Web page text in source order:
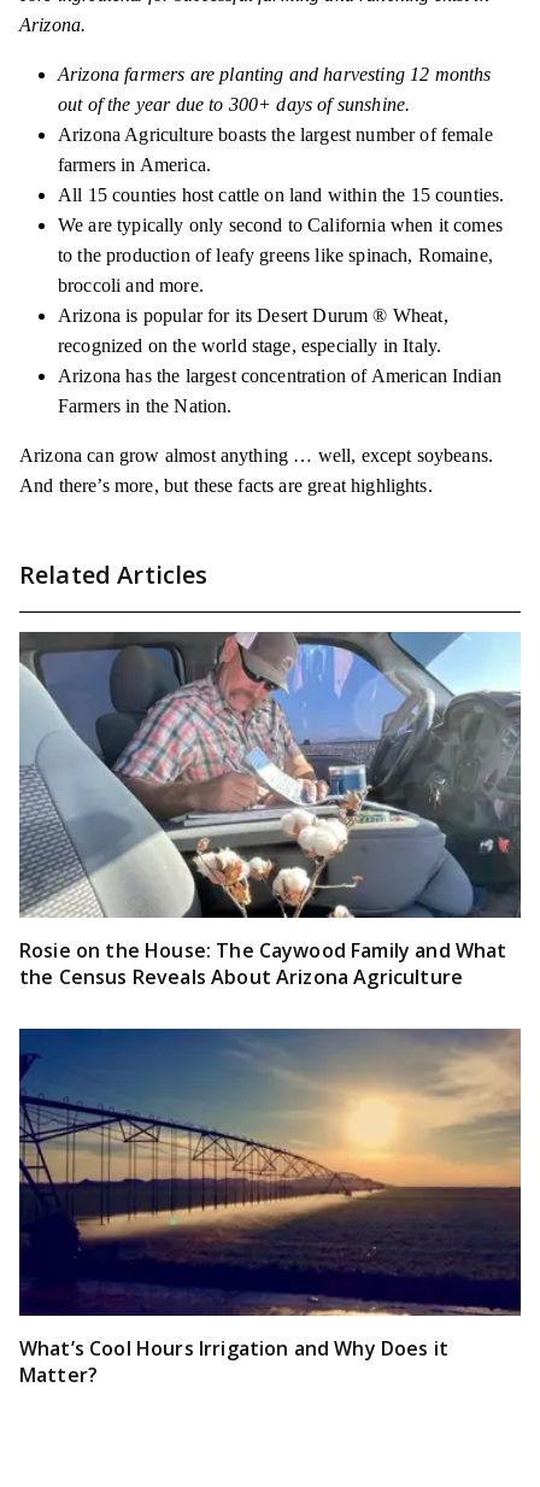
Arizona.
Arizona farmers are planting and harvesting 12 months
out of the year due to 300+ days of sunshine.
Arizona Agriculture boasts the largest number of female
farmers in America.
All 15 counties host cattle on land within the 15 counties.
We are typically only second to California when it comes
to the production of leafy greens like spinach, Romaine,
broccoli and more.
Arizona is popular for its Desert Durum ® Wheat,
recognized on the world stage, especially in Italy.
Arizona has the largest concentration of American Indian
Farmers in the Nation.
Arizona can grow almost anything … well, except soybeans.
And there’s more, but these facts are great highlights.
Related Articles
Rosie on the House: The Caywood Family and What
the Census Reveals About Arizona Agriculture
What’s Cool Hours Irrigation and Why Does it
Matter?